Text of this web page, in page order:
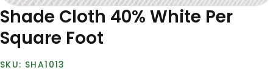
Shade Cloth 40% White Per
Square Foot
SHA1013